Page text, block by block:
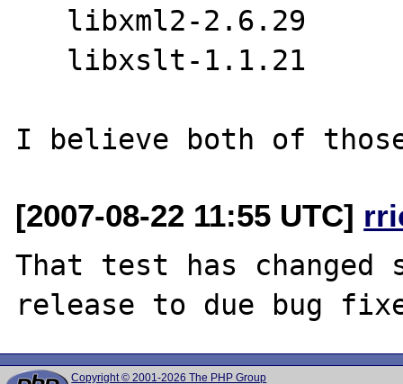
[2007-08-22 11:55 UTC]
That test has changed
Copyright © 2001-2026 The PHP Group